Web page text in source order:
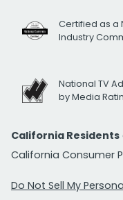
Certified as a
Industry
National TV
by Media
California Residents
California Consumer
Do Not Sell My